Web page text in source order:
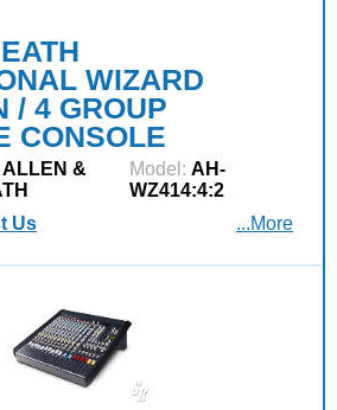
WIZARD
/ 4 GROUP
CONSOLE
ALLEN &
Model: AH-
WZ414:4:2
Us ...More